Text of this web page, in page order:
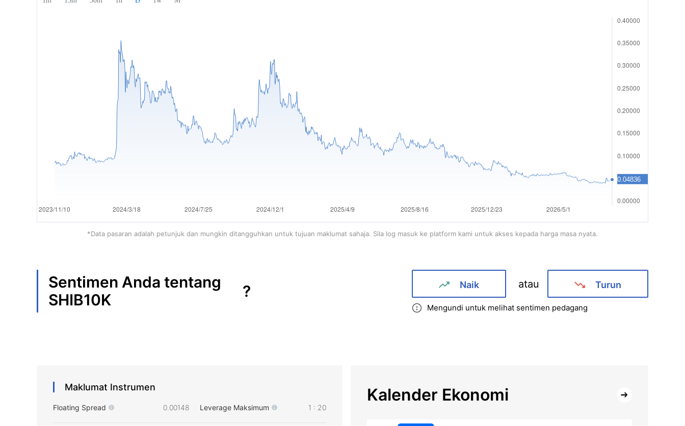
*Data pasaran adalah petunjuk dan mungkin ditangguhkan untuk tujuan maklumat sahaja. Sila log masuk ke platform kami untuk akses kepada harga masa nyata.
Sentimen Anda tentang
SHIB10K
? Naik atau Turun
Mengundi untuk melihat sentimen pedagang
Maklumat Instrumen
Floating Spread 0.00148 Leverage Maksimum 1 : 20
Kalender Ekonomi